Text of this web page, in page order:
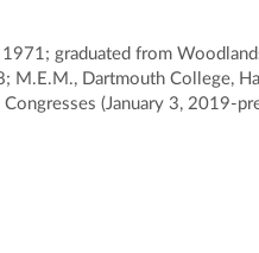
graduated from
Dartmouth College,
(January 3, 2019-